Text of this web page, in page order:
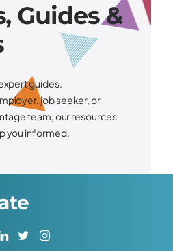
Guides &
guides.
job seeker, or
team, our resources
you informed.